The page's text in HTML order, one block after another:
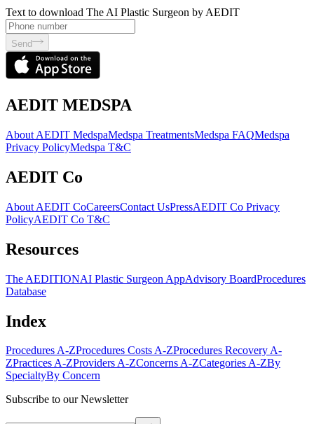
Text to download The AI Plastic Surgeon by AEDIT
Send
AEDIT MEDSPA
About AEDIT MedspaMedspa TreatmentsMedspa FAQMedspa
Privacy PolicyMedspa T&C
AEDIT Co
About AEDIT CoCareersContact UsPressAEDIT Co Privacy
PolicyAEDIT Co T&C
Resources
The AEDITIONAI Plastic Surgeon AppAdvisory BoardProcedures
Database
Index
Procedures A-ZProcedures Costs A-ZProcedures Recovery A-
ZPractices A-ZProviders A-ZConcerns A-ZCategories A-ZBy
SpecialtyBy Concern
Subscribe to our Newsletter